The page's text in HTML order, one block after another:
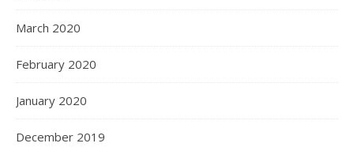
March 2020
February 2020
January 2020
December 2019